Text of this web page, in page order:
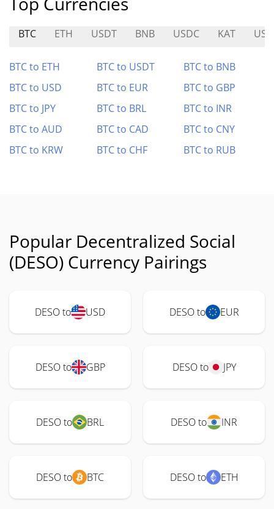
BTC ETH USDT BNB USDC KAT
BTC to ETH BTC to USDT
BTC to BNB
BTC to USD
BTC to EUR
BTC to GBP
BTC to JPY
BTC to BRL
BTC to INR
BTC to AUD
BTC to CAD
BTC to CNY
BTC to KRW
BTC to CHF BTC to RUB
Popular Decentralized Social
(DESO) Currency Pairings
DESO to USD DESO to EUR
DESO to GBP DESO to JPY
DESO to BRL DESO to INR
DESO to BTC DESO to ETH